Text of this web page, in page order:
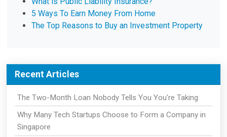
5 Ways To Earn Money From Home
The Top Reasons to Buy an Investment Property
Recent Articles
The Two-Month Loan Nobody Tells You You're Taking
Why Many Tech Startups Choose to Form a Company in
Singapore